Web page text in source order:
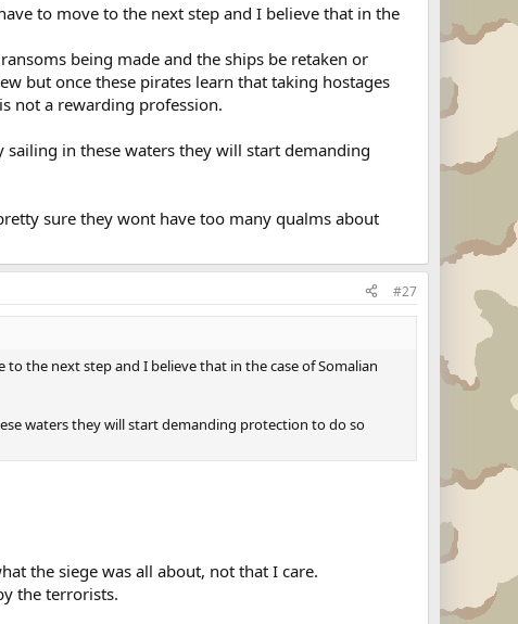
to move to the next step and I believe that in the
being made and the ships be retaken or
but once these pirates learn that taking hostages
not a rewarding profession.
sailing in these waters they will start demanding
sure they wont have too many qualms about
#27
the next step and I believe that in the case of Somalian
waters they will start demanding protection to do so
the siege was all about, not that I care.
the terrorists.